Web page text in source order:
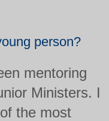
person?
mentoring
Ministers. I
the most